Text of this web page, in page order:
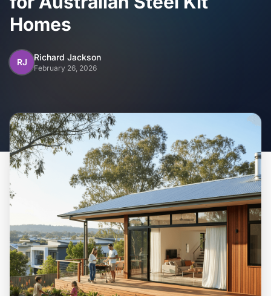
Inclusions
Recently Built Kits
Testimonials
Blog
About Us
Homes
RJ Richard Jackson
February 26, 2026